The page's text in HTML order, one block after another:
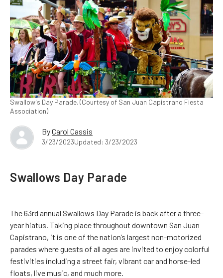
Swallow's Day Parade. (Courtesy of San Juan Capistrano Fiesta
Association)
ByCarol Cassis
3/23/2023Updated: 3/23/2023
Swallows Day Parade
The 63rd annual Swallows Day Parade is back after a three-
year hiatus. Taking place throughout downtown San Juan
Capistrano, it is one of the nation’s largest non-motorized
parades where guests of all ages are invited to enjoy colorful
festivities including a street fair, vibrant car and horse-led
floats, live music, and much more.